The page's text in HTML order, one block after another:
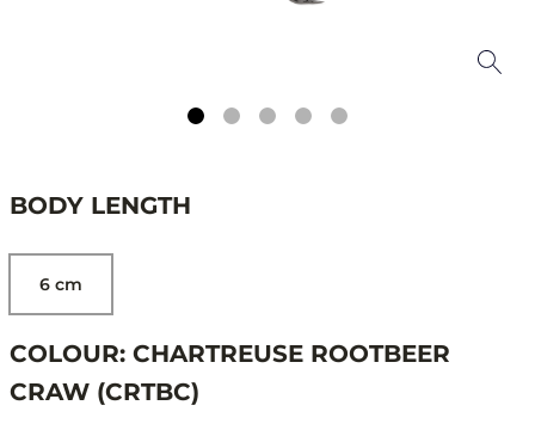
BODY LENGTH
6 cm
COLOUR: CHARTREUSE ROOTBEER
CRAW (CRTBC)